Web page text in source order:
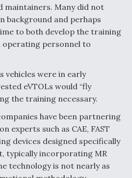
maintainers. Many did not
background and perhaps
to both develop the training
personnel to
vehicles were in early
eVTOLs would “fly
the training necessary.
have been partnering
experts such as CAE, FAST
devices designed specifically
typically incorporating MR
technology is not nearly as